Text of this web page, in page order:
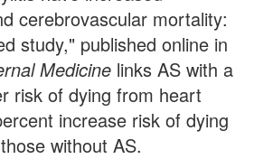
cerebrovascular mortality:
study," published online in
Medicine links AS with a
risk of dying from heart
increase risk of dying
without AS.